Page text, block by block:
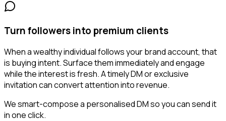
Turn followers into premium clients
When a wealthy individual follows your brand account, that
is buying intent. Surface them immediately and engage
while the interest is fresh. A timely DM or exclusive
invitation can convert attention into revenue.
We smart-compose a personalised DM so you can send it
in one click.